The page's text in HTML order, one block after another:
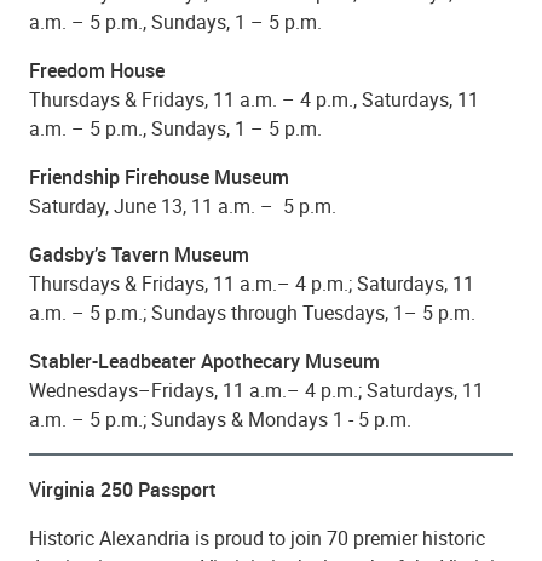
a.m. – 5 p.m., Sundays, 1 – 5 p.m.
Freedom House
Thursdays & Fridays, 11 a.m. – 4 p.m., Saturdays, 11
a.m. – 5 p.m., Sundays, 1 – 5 p.m.
Friendship Firehouse Museum
Saturday, June 13, 11 a.m. – 5 p.m.
Gadsby’s Tavern Museum
Thursdays & Fridays, 11 a.m.– 4 p.m.; Saturdays, 11
a.m. – 5 p.m.; Sundays through Tuesdays, 1– 5 p.m.
Stabler-Leadbeater Apothecary Museum
Wednesdays–Fridays, 11 a.m.– 4 p.m.; Saturdays, 11
a.m. – 5 p.m.; Sundays & Mondays 1 - 5 p.m.
Virginia 250 Passport
Historic Alexandria is proud to join 70 premier historic